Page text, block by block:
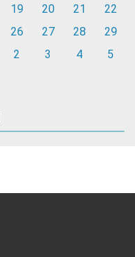
19 20 21
22
26 27 28
29
2 3 4 5